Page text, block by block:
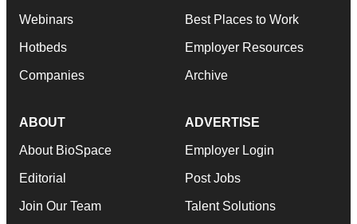
Webinars
Hotbeds
Companies
Best Places to Work
Employer Resources
Archive
ABOUT
About BioSpace
Editorial
Join Our Team
ADVERTISE
Employer Login
Post Jobs
Talent Solutions